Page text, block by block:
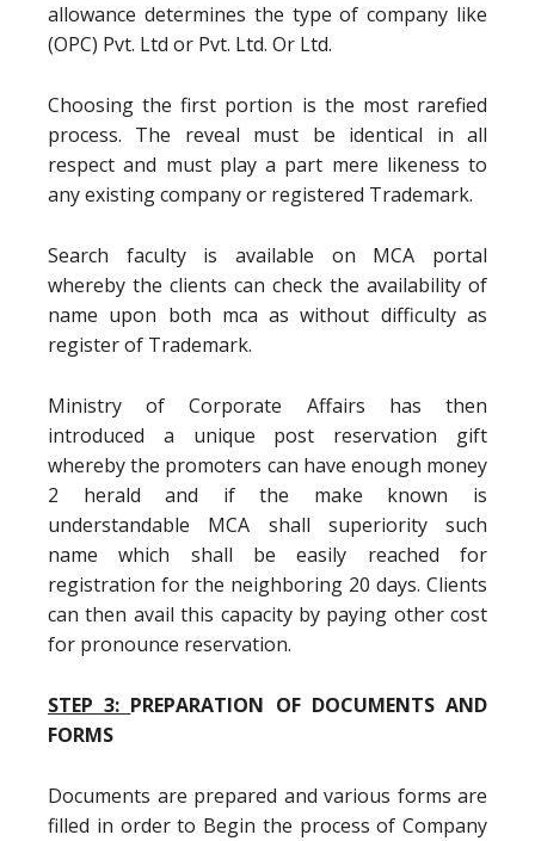
allowance determines the type of company like
(OPC) Pvt. Ltd or Pvt. Ltd. Or Ltd.
Choosing the first portion is the most rarefied
process. The reveal must be identical in all
respect and must play a part mere likeness to
any existing company or registered Trademark.
Search faculty is available on MCA portal
whereby the clients can check the availability of
name upon both mca as without difficulty as
register of Trademark.
Ministry of Corporate Affairs has then
introduced a unique post reservation gift
whereby the promoters can have enough money
2 herald and if the make known is
understandable MCA shall superiority such
name which shall be easily reached for
registration for the neighboring 20 days. Clients
can then avail this capacity by paying other cost
for pronounce reservation.
STEP 3: PREPARATION OF DOCUMENTS AND
FORMS
Documents are prepared and various forms are
filled in order to Begin the process of Company